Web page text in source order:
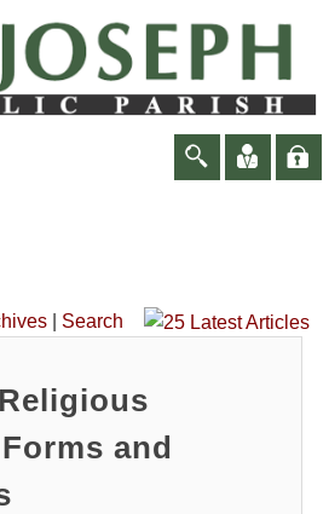
Search
and